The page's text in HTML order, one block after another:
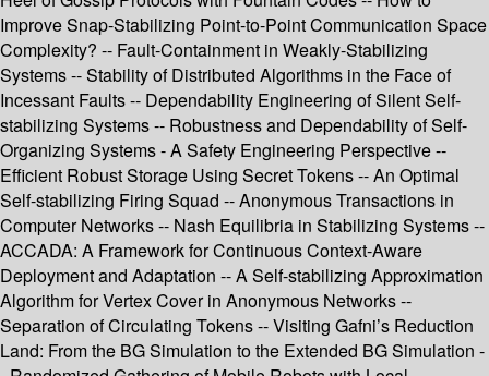
Improve Snap-Stabilizing Point-to-Point Communication Space
Complexity? -- Fault-Containment in Weakly-Stabilizing
Systems -- Stability of Distributed Algorithms in the Face of
Incessant Faults -- Dependability Engineering of Silent Self-
stabilizing Systems -- Robustness and Dependability of Self-
Organizing Systems - A Safety Engineering Perspective --
Efficient Robust Storage Using Secret Tokens -- An Optimal
Self-stabilizing Firing Squad -- Anonymous Transactions in
Computer Networks -- Nash Equilibria in Stabilizing Systems --
ACCADA: A Framework for Continuous Context-Aware
Deployment and Adaptation -- A Self-stabilizing Approximation
Algorithm for Vertex Cover in Anonymous Networks --
Separation of Circulating Tokens -- Visiting Gafni’s Reduction
Land: From the BG Simulation to the Extended BG Simulation -